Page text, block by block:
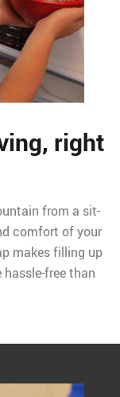
right
from a sit-
comfort of your
makes filling up
free than